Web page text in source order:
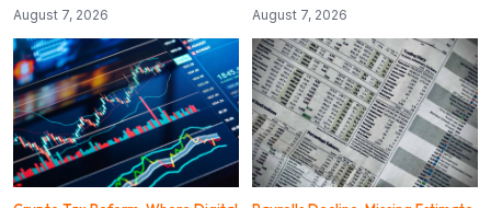
August 7, 2026 August 7, 2026